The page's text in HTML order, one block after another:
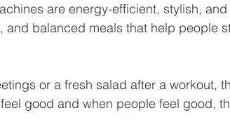
are energy-efficient, stylish,
balanced meals that help people
or a fresh salad after a workout,
good and when people feel good,